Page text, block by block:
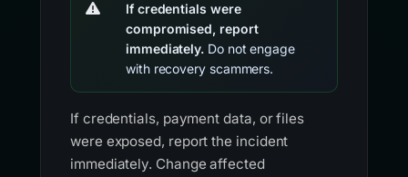
If credentials were
compromised, report
immediately. Do not engage
with recovery scammers.
If credentials, payment data, or files
were exposed, report the incident
immediately. Change affected